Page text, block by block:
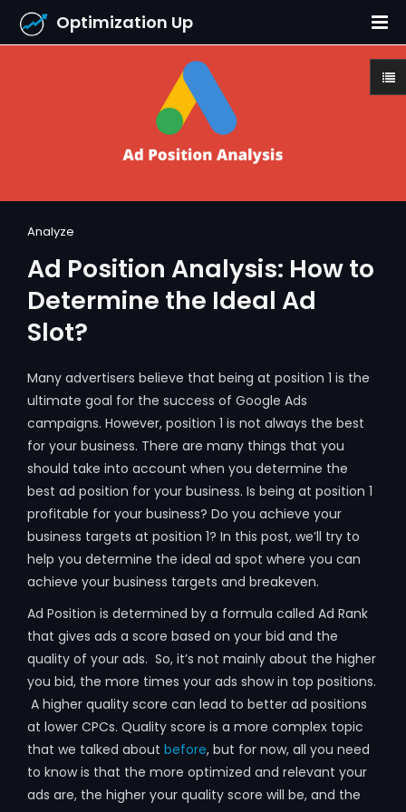
Optimization Up
Analyze
Ad Position Analysis: How to
Determine the Ideal Ad
Slot?
Many advertisers believe that being at position 1 is the
ultimate goal for the success of Google Ads
campaigns. However, position 1 is not always the best
for your business. There are many things that you
should take into account when you determine the
best ad position for your business. Is being at position 1
profitable for your business? Do you achieve your
business targets at position 1? In this post, we’ll try to
help you determine the ideal ad spot where you can
achieve your business targets and breakeven.
Ad Position is determined by a formula called Ad Rank
that gives ads a score based on your bid and the
quality of your ads. So, it’s not mainly about the higher
you bid, the more times your ads show in top positions.
A higher quality score can lead to better ad positions
at lower CPCs. Quality score is a more complex topic
that we talked about before, but for now, all you need
to know is that the more optimized and relevant your
ads are, the higher your quality score will be, and the